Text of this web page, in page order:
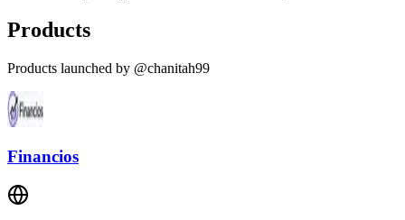
Products
Products launched by @chanitah99
Financios